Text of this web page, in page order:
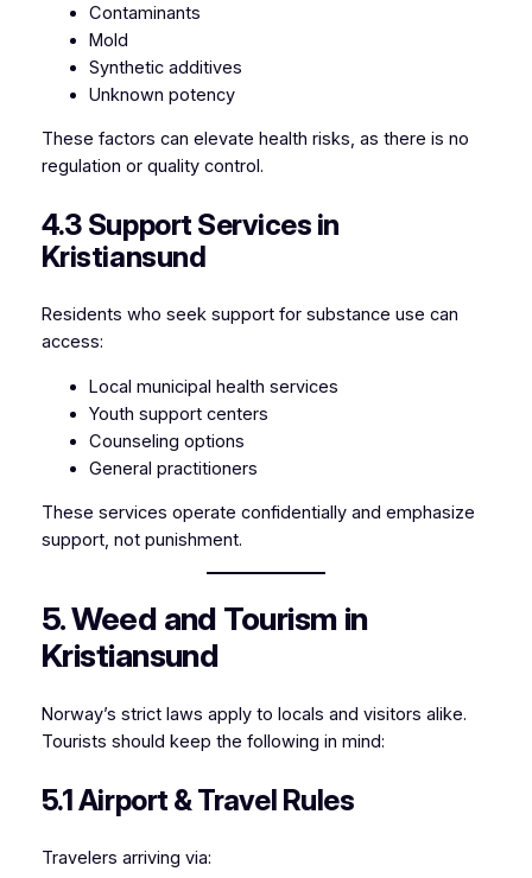
Contaminants
Mold
Synthetic additives
Unknown potency
These factors can elevate health risks, as there is no
regulation or quality control.
4.3 Support Services in
Kristiansund
Residents who seek support for substance use can
access:
Local municipal health services
Youth support centers
Counseling options
General practitioners
These services operate confidentially and emphasize
support, not punishment.
5. Weed and Tourism in
Kristiansund
Norway’s strict laws apply to locals and visitors alike.
Tourists should keep the following in mind:
5.1 Airport & Travel Rules
Travelers arriving via: